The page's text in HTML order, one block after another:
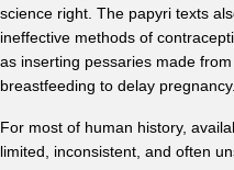
science right. The papyri texts
ineffective methods of
as inserting pessaries made
breastfeeding to delay pregnancy.
For most of human history,
limited, inconsistent, and often